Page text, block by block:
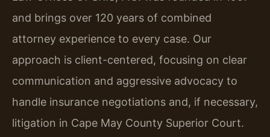
and brings over 120 years of combined
attorney experience to every case. Our
approach is client-centered, focusing on clear
communication and aggressive advocacy to
handle insurance negotiations and, if necessary,
litigation in Cape May County Superior Court.